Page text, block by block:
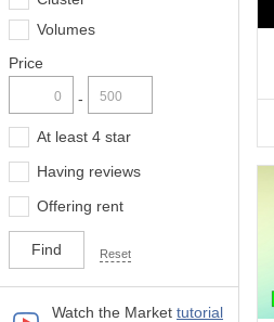
Volumes
Price
-
At least 4 star
Having reviews
Offering rent
Reset
Watch the Market tutorial